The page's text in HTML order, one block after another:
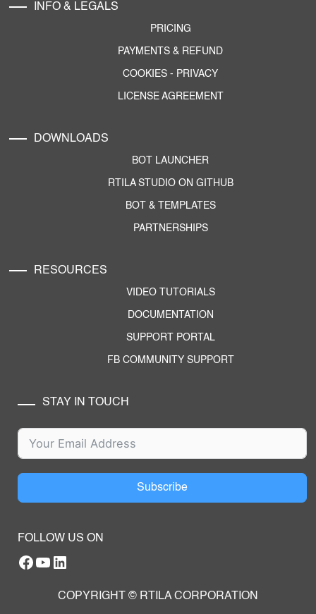
INFO & LEGALS
PRICING
PAYMENTS & REFUND
COOKIES - PRIVACY
LICENSE AGREEMENT
DOWNLOADS
BOT LAUNCHER
RTILA STUDIO ON GITHUB
BOT & TEMPLATES
PARTNERSHIPS
RESOURCES
VIDEO TUTORIALS
DOCUMENTATION
SUPPORT PORTAL
FB COMMUNITY SUPPORT
STAY IN TOUCH
Subscribe
FOLLOW US ON
Facebook
YouTube
RTILA LinkedIn Page
COPYRIGHT © RTILA CORPORATION